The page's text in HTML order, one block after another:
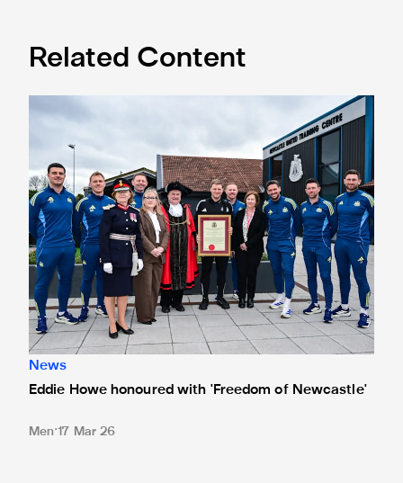
Related Content
Eddie Howe honoured with 'Freedom of Newcastle'
News
Eddie Howe honoured with 'Freedom of Newcastle'
Men 17 Mar 26